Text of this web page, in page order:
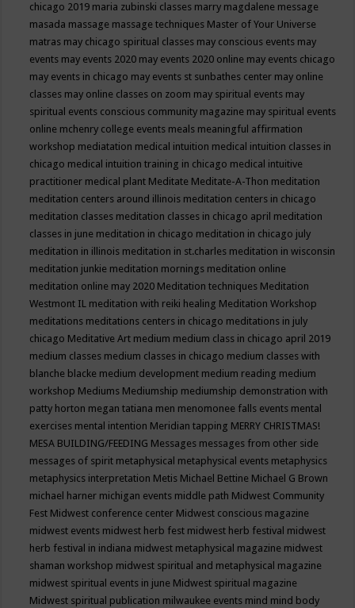
chicago 2019 maria zubinski classes marry magdalene message
masada massage massage techniques Master of Your Universe
matras may chicago spiritual classes may conscious events may
events may events 2020 may events 2020 online may events chicago
may events in chicago may events st sunbathes center may online
classes may online classes on zoom may spiritual events may
spiritual events conscious community magazine may spiritual events
online mchenry college events meals meaningful affirmation
workshop mediatation medical intuition medical intuition classes in
chicago medical intuition training in chicago medical intuitive
practitioner medical plant Meditate Meditate-A-Thon meditation
meditation centers around illinois meditation centers in chicago
meditation classes meditation classes in chicago april meditation
classes in june meditation in chicago meditation in chicago july
meditation in illinois meditation in st.charles meditation in wisconsin
meditation junkie meditation mornings meditation online
meditation online may 2020 Meditation techniques Meditation
Westmont IL meditation with reiki healing Meditation Workshop
meditations meditations centers in chicago meditations in july
chicago Meditative Art medium medium class in chicago april 2019
medium classes medium classes in chicago medium classes with
blanche blacke medium development medium reading medium
workshop Mediums Mediumship mediumship demonstration with
patty horton megan tatiana men menomonee falls events mental
exercises mental intention Meridian tapping MERRY CHRISTMAS!
MESA BUILDING/FEEDING Messages messages from other side
messages of spirit metaphysical metaphysical events metaphysics
metaphysics interpretation Metis Michael Bettine Michael G Brown
michael harner michigan events middle path Midwest Community
Fest Midwest conference center Midwest conscious magazine
midwest events midwest herb fest midwest herb festival midwest
herb festival in indiana midwest metaphysical magazine midwest
shaman workshop midwest spiritual and metaphysical magazine
midwest spiritual events in june Midwest spiritual magazine
Midwest spiritual publication milwaukee events mind mind body